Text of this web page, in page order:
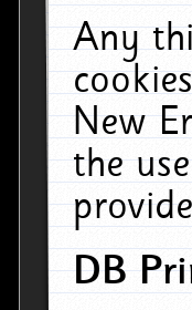
Any
New
the
DB